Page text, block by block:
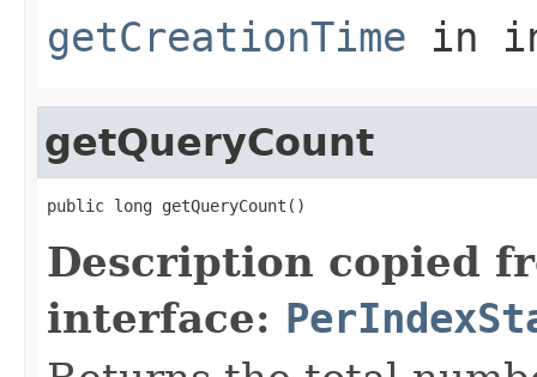
getCreationTime in
getQueryCount
public long getQueryCount()
Description copied
interface: